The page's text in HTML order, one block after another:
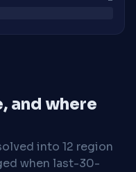
and where
into 12 region
when last-30-